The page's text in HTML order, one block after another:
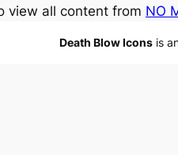
view all content from NO
Death Blow Iconsis